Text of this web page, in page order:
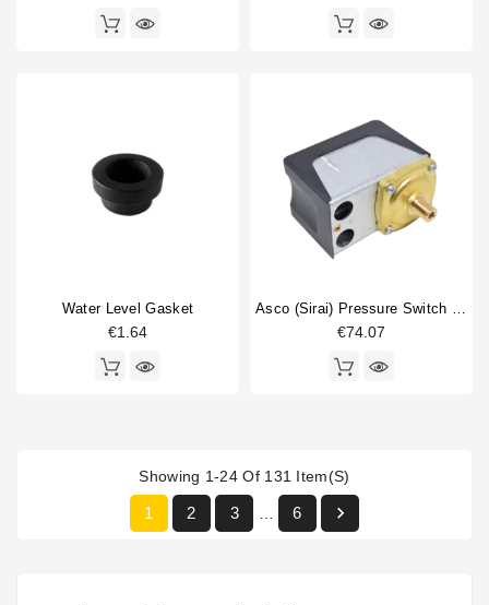
Water Level Gasket
€1.64
Asco (Sirai) Pressure Switch P302/6
€74.07
Showing 1-24 Of 131 Item(s)
1 2 3 … 6 